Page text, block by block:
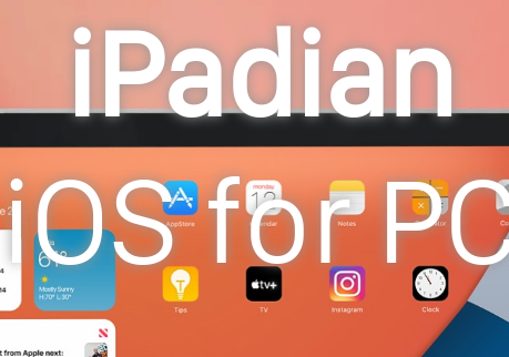
iPadian
iOS for